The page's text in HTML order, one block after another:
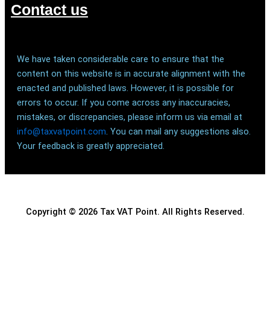
Contact us
We have taken considerable care to ensure that the
content on this website is in accurate alignment with the
enacted and published laws. However, it is possible for
errors to occur. If you come across any inaccuracies,
mistakes, or discrepancies, please inform us via email at
info@taxvatpoint.com. You can mail any suggestions also.
Your feedback is greatly appreciated.
Copyright © 2026 Tax VAT Point. All Rights Reserved.